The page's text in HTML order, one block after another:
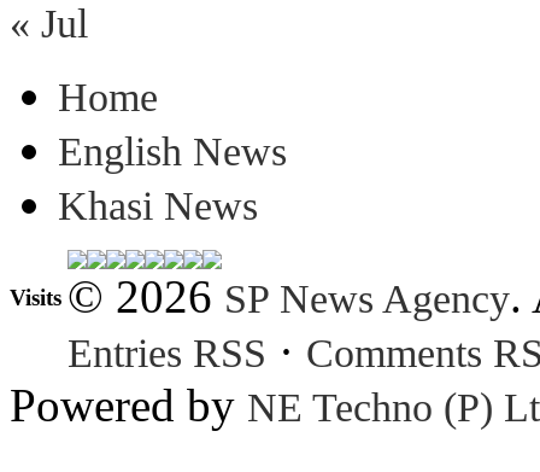
« Jul
Home
English News
Khasi News
Visits © 2026 SP News Agency.
Entries RSS · Comments
Powered by NE Techno (P)